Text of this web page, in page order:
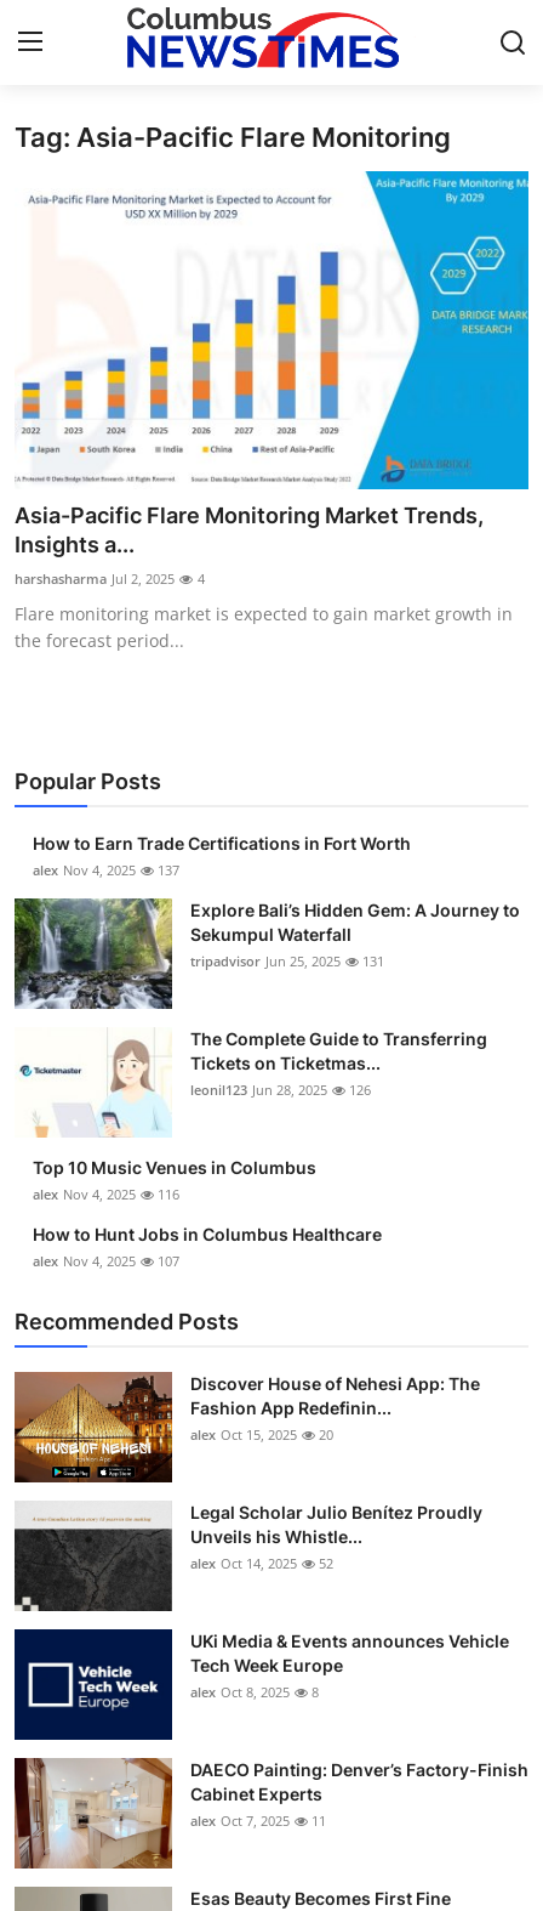
Home
About
News Network
Submit Press Release
Health
Guest Posting
Business
Finance
Tech
Real Estate
Top 10
How To
Support Number
Tag: Asia-Pacific Flare Monitoring
Asia-Pacific Flare Monitoring Market Trends,
Insights a...
harshasharma Jul 2, 2025 4
Flare monitoring market is expected to gain market growth in
the forecast period...
Popular Posts
How to Earn Trade Certifications in Fort Worth
alex Nov 4, 2025 137
Explore Bali’s Hidden Gem: A Journey to
Sekumpul Waterfall
tripadvisor Jun 25, 2025 131
The Complete Guide to Transferring
Tickets on Ticketmas...
leonil123 Jun 28, 2025 126
Top 10 Music Venues in Columbus
alex Nov 4, 2025 116
How to Hunt Jobs in Columbus Healthcare
alex Nov 4, 2025 107
Recommended Posts
Discover House of Nehesi App: The
Fashion App Redefinin...
alex Oct 15, 2025 20
Legal Scholar Julio Benítez Proudly
Unveils his Whistle...
alex Oct 14, 2025 52
UKi Media & Events announces Vehicle
Tech Week Europe
alex Oct 8, 2025 8
DAECO Painting: Denver’s Factory-Finish
Cabinet Experts
alex Oct 7, 2025 11
Esas Beauty Becomes First Fine